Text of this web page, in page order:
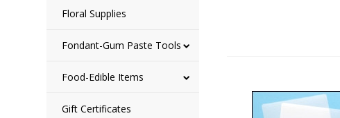
Floral Supplies
Fondant-Gum Paste Tools
Food-Edible Items
Gift Certificates